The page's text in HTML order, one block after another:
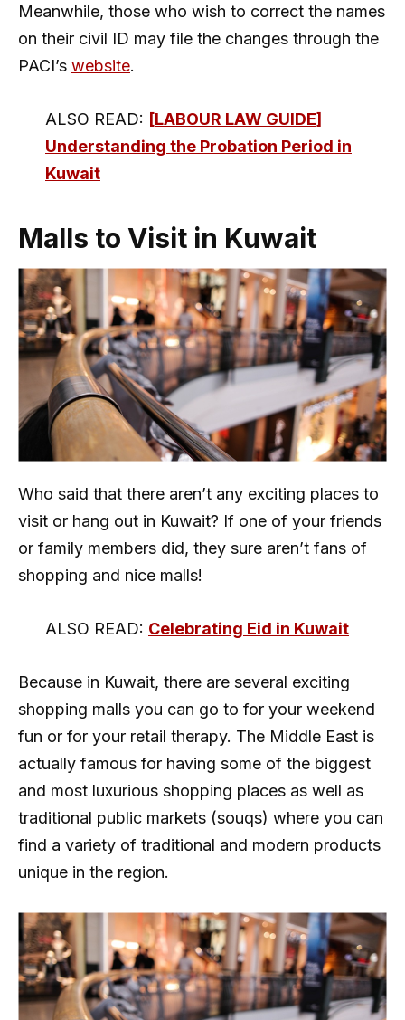
Meanwhile, those who wish to correct the names
on their civil ID may file the changes through the
PACI’s website.
ALSO READ: [LABOUR LAW GUIDE]
Understanding the Probation Period in
Kuwait
Malls to Visit in Kuwait
Who said that there aren’t any exciting places to
visit or hang out in Kuwait? If one of your friends
or family members did, they sure aren’t fans of
shopping and nice malls!
ALSO READ: Celebrating Eid in Kuwait
Because in Kuwait, there are several exciting
shopping malls you can go to for your weekend
fun or for your retail therapy. The Middle East is
actually famous for having some of the biggest
and most luxurious shopping places as well as
traditional public markets (souqs) where you can
find a variety of traditional and modern products
unique in the region.